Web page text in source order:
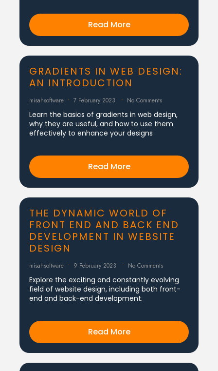
Read More
GRADIENTS IN WEB DESIGN:
AN INTRODUCTION
misahsoftware 7 February 2023 No Comments
Learn the basics of gradients in web design,
why they are useful, and how to use them
effectively to enhance your designs
Read More
THE DYNAMIC WORLD OF
FRONT END AND BACK END
DEVELOPMENT IN WEBSITE
DESIGN
misahsoftware 9 February 2023 No Comments
Explore the exciting and constantly evolving
field of website design, including both front-
end and back-end development.
Read More